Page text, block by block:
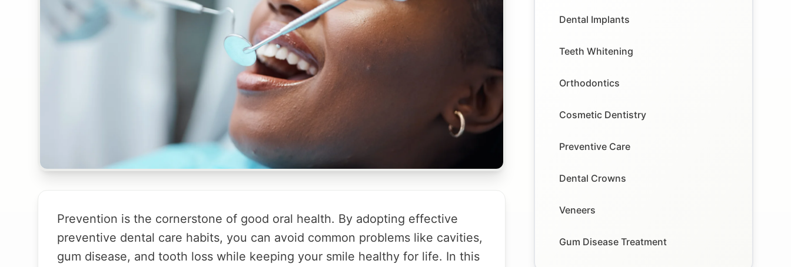
Prevention is the cornerstone of good oral health. By adopting effective
preventive dental care habits, you can avoid common problems like cavities,
gum disease, and tooth loss while keeping your smile healthy for life. In this
Dental Implants
Teeth Whitening
Orthodontics
Cosmetic Dentistry
Preventive Care
Dental Crowns
Veneers
Gum Disease Treatment